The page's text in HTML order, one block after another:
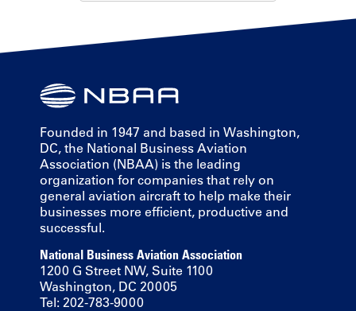
Founded in 1947 and based in Washington,
DC, the National Business Aviation
Association (NBAA) is the leading
organization for companies that rely on
general aviation aircraft to help make their
businesses more efficient, productive and
successful.
National Business Aviation Association
1200 G Street NW, Suite 1100
Washington, DC 20005
Tel: 202-783-9000